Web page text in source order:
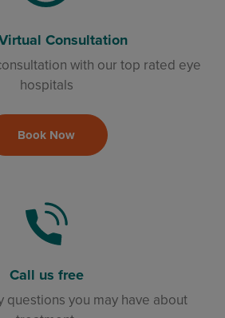
Consultation
with our top rated eye
hospitals
Book Now
Call us free
questions you may have about